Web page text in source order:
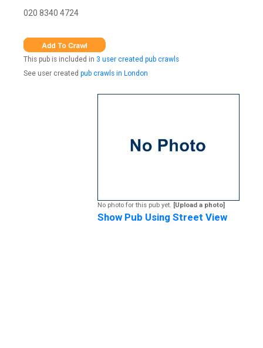
020 8340 4724
This pub is included in 3 user created pub crawls
See user created pub crawls in London
No photo for this pub yet. [Upload a photo]
Show Pub Using Street View